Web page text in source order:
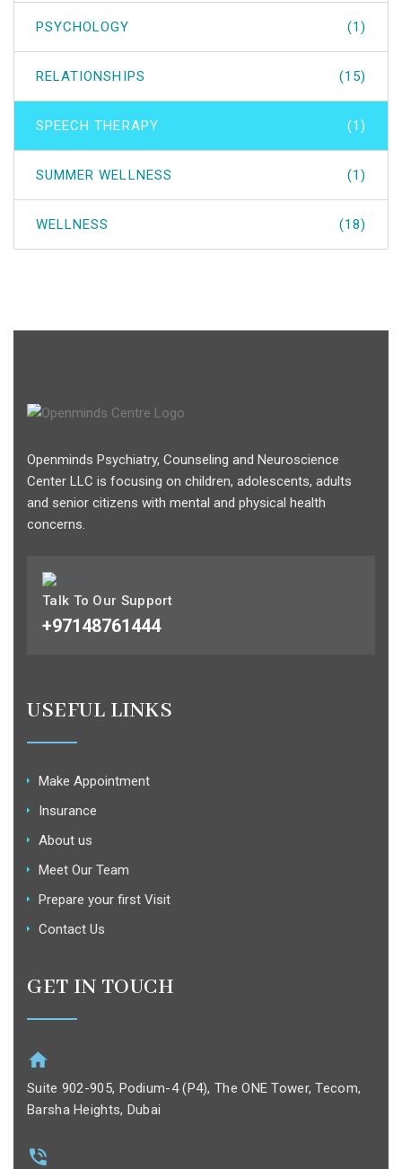
PSYCHOLOGY (1)
RELATIONSHIPS (15)
SPEECH THERAPY (1)
SUMMER WELLNESS (1)
WELLNESS (18)
Openminds Psychiatry, Counseling and Neuroscience
Center LLC is focusing on children, adolescents, adults
and senior citizens with mental and physical health
concerns.
Talk To Our Support
+97148761444
USEFUL LINKS
Make Appointment
Insurance
About us
Meet Our Team
Prepare your first Visit
Contact Us
GET IN TOUCH
Suite 902-905, Podium-4 (P4), The ONE Tower, Tecom,
Barsha Heights, Dubai